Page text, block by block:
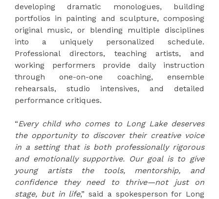
developing dramatic monologues, building
portfolios in painting and sculpture, composing
original music, or blending multiple disciplines
into a uniquely personalized schedule.
Professional directors, teaching artists, and
working performers provide daily instruction
through one-on-one coaching, ensemble
rehearsals, studio intensives, and detailed
performance critiques.
“Every child who comes to Long Lake deserves
the opportunity to discover their creative voice
in a setting that is both professionally rigorous
and emotionally supportive. Our goal is to give
young artists the tools, mentorship, and
confidence they need to thrive—not just on
stage, but in life,” said a spokesperson for Long